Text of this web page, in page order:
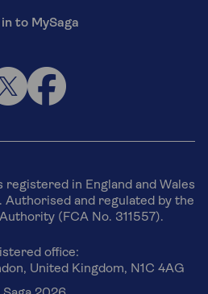
in to MySaga
registered in England and Wales
Authorised and regulated by the
(FCA No. 311557).
office:
United Kingdom, N1C 4AG